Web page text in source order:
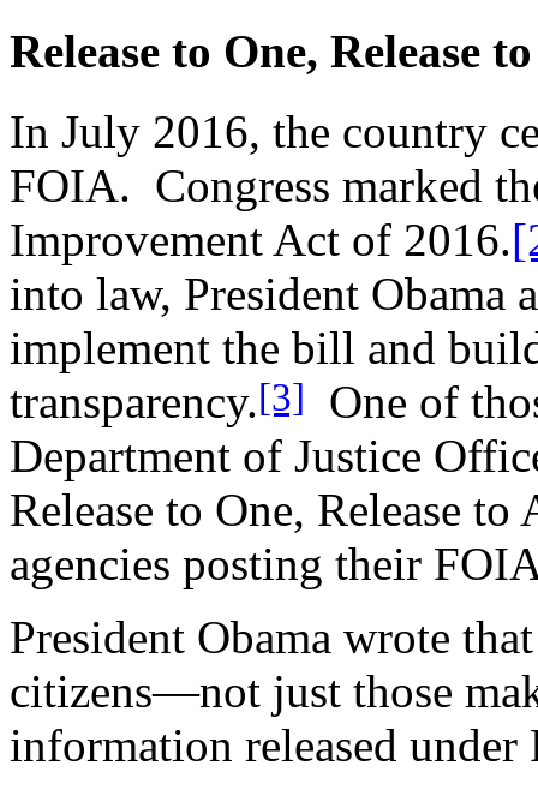
Release to One, Release
In July 2016, the country
FOIA. Congress marked
Improvement Act of 2016.
into law, President Obama
implement the bill and
transparency.[3]
One of
Department of Justice
Release to One, Release
agencies posting their
President Obama wrote
citizens—not just those
information released under